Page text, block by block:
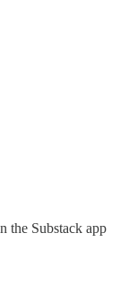
the Substack app